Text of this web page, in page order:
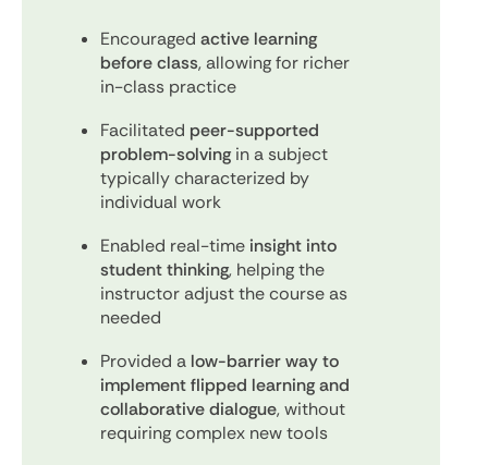
Encouraged active learning
before class, allowing for richer
in-class practice
Facilitated peer-supported
problem-solving in a subject
typically characterized by
individual work
Enabled real-timeinsight into
student thinking, helping the
instructor adjust the course as
needed
Provided a low-barrier way to
implement flipped learning and
collaborative dialogue, without
requiring complex new tools